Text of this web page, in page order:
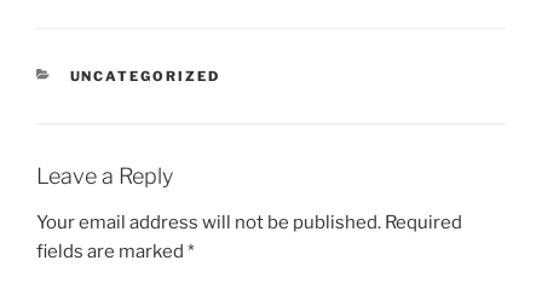
CATEGORIES
UNCATEGORIZED
Leave a Reply
Your email address will not be published. Required
fields are marked *